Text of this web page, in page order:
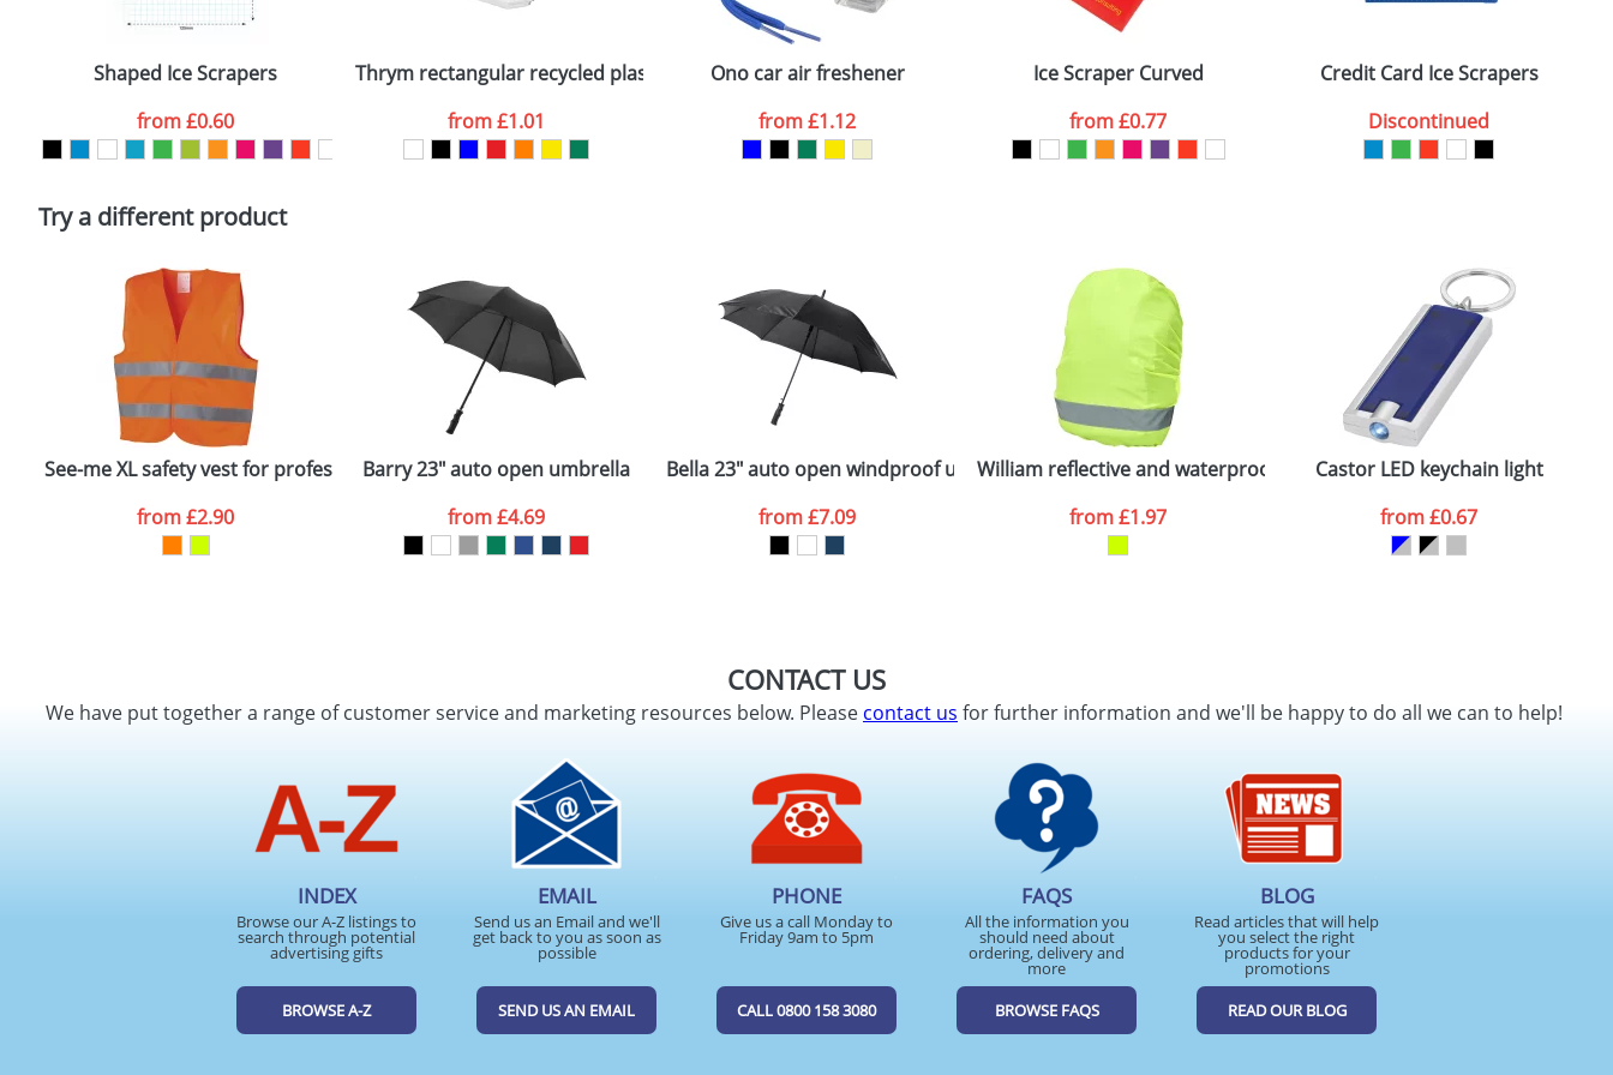
Depending on quantity required and stock levels, plain stock items are usually despatched within 48hrs. For a larger plain stock order, delivery dates are
Policy
Company
ATTACH ARTWORK
Shaped Ice Scrapers
from£0.60
Thrym rectangular recycled plastic ice scraper
from£1.01
Ono car air freshener
from£1.12
Ice Scraper Curved
from£0.77
Credit Card Ice Scrapers
Discontinued
Try a different product
See-me XL safety vest for professional use
from£2.90
Barry 23" auto open umbrella
from£4.69
Bella 23" auto open windproof umbrella
from£7.09
William reflective and waterproof bag cover
from£1.97
Castor LED keychain light
from£0.67
CONTACT US
We have put together a range of customer service and marketing resources below. Pleasecontact us for further information and we'll be happy to do all we can to help!
INDEX
Browse our A-Z listings to
search through potential
advertising gifts
BROWSE A-Z
EMAIL
Send us an Email and we'll
get back to you as soon as
possible
SEND US AN EMAIL
PHONE
Give us a call Monday to
Friday 9am to 5pm
CALL 0800 158 3080
FAQS
All the information you
should need about
ordering, delivery and
more
BROWSE FAQS
BLOG
Read articles that will help
you select the right
products for your
promotions
READ OUR BLOG